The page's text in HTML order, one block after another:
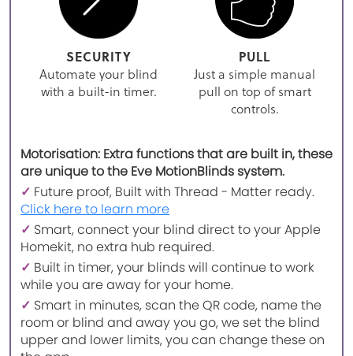
SECURITY
Automate your blind
with a built-in timer.
PULL
Just a simple manual
pull on top of smart
controls.
Motorisation: Extra functions that are built in, these
are unique to the Eve MotionBlinds system.
✓ Future proof, Built with Thread - Matter ready.
Click here to learn more
✓ Smart, connect your blind direct to your Apple
Homekit, no extra hub required.
✓ Built in timer, your blinds will continue to work
while you are away for your home.
✓ Smart in minutes, scan the QR code, name the
room or blind and away you go, we set the blind
upper and lower limits, you can change these on